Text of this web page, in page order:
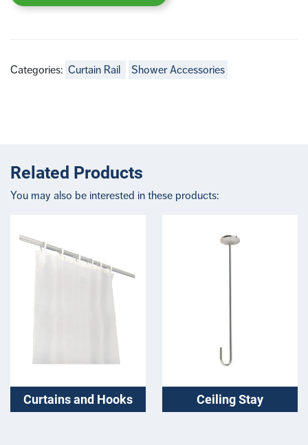
Categories: Curtain Rail Shower Accessories
Related Products
You may also be interested in these products:
Curtains and Hooks Ceiling Stay